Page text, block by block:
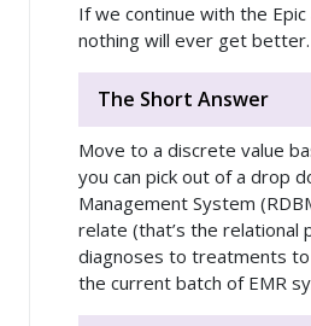
If we continue with the Epic
nothing will ever get better.
The Short Answer
Move to a discrete value
you can pick out of a drop
Management System
relate (that’s the
diagnoses to treatments to
the current batch of EMR